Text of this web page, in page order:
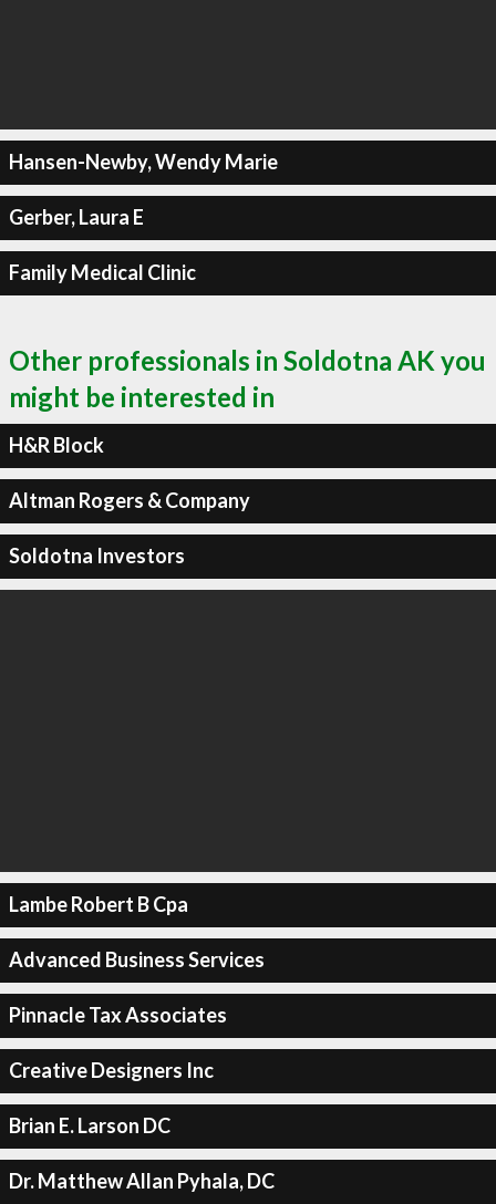
Hansen-Newby, Wendy Marie
Gerber, Laura E
Family Medical Clinic
Other professionals in Soldotna AK you
might be interested in
H&R Block
Altman Rogers & Company
Soldotna Investors
Lambe Robert B Cpa
Advanced Business Services
Pinnacle Tax Associates
Creative Designers Inc
Brian E. Larson DC
Dr. Matthew Allan Pyhala, DC